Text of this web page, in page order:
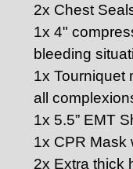
2x Chest
1x 4"
bleeding
1x Tourniquet
all
1x 5.5” EMT
1x CPR Mask
2x Extra thick